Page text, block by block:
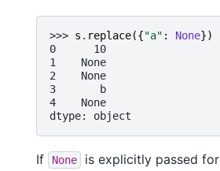
>>> s . replace({"a" : None})
0      10
1    None
2    None
3       b
4    None
dtype: object
If None is explicitly passed for